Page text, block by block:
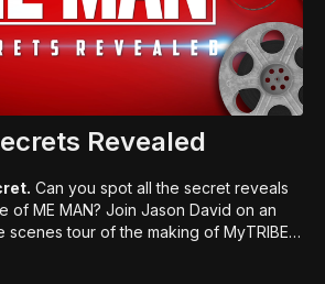
Revealed
Can you spot all the secret reveals
of ME MAN? Join Jason David on an
scenes tour of the making of MyTRIBE's